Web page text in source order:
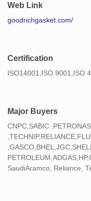
Web Link
goodrichgasket.com/
Certification
ISO14001,ISO 9001,ISO
Major Buyers
CNPC,SABIC
SaudiAramco, Reliance,